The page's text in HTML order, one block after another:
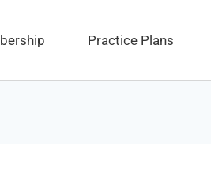
Practice Plans